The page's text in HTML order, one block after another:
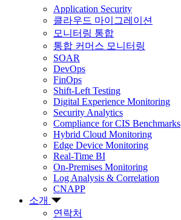
Application Security
클라우드 마이그레이션
모니터링 통합
통합 커머스 모니터링
SOAR
DevOps
FinOps
Shift-Left Testing
Digital Experience Monitoring
Security Analytics
Compliance for CIS Benchmarks
Hybrid Cloud Monitoring
Edge Device Monitoring
Real-Time BI
On-Premises Monitoring
Log Analysis & Correlation
CNAPP
소개
연락처